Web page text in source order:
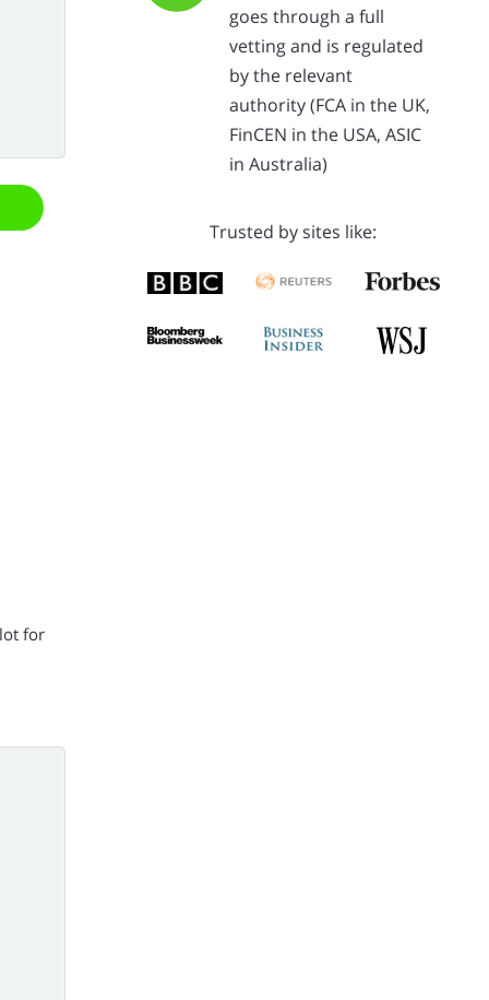
for
goes through a full
vetting and is regulated
by the relevant
authority (FCA in the UK,
FinCEN in the USA, ASIC
in Australia)
Trusted by sites like: